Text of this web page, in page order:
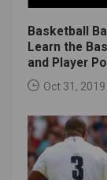
Basketball
Learn the
and Player
Oct 31, 2019